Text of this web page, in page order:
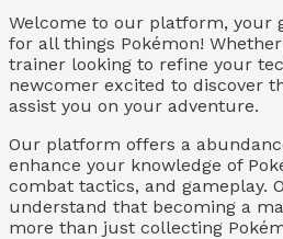
Welcome to our platform, your
for all things Pokémon! Whether
trainer looking to refine your
newcomer excited to discover
assist you on your adventure.
Our platform offers a
enhance your knowledge of
combat tactics, and gameplay.
understand that becoming a
more than just collecting